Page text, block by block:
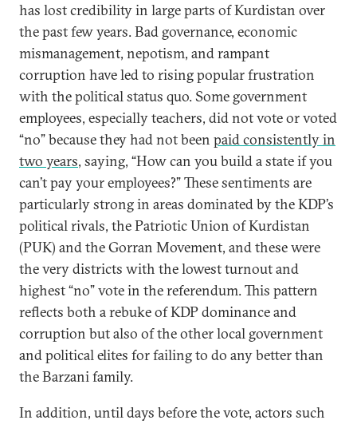
has lost credibility in large parts of Kurdistan over
the past few years. Bad governance, economic
mismanagement, nepotism, and rampant
corruption have led to rising popular frustration
with the political status quo. Some government
employees, especially teachers, did not vote or voted
“no” because they had not been paid consistently in
two years, saying, “How can you build a state if you
can’t pay your employees?” These sentiments are
particularly strong in areas dominated by the KDP’s
political rivals, the Patriotic Union of Kurdistan
(PUK) and the Gorran Movement, and these were
the very districts with the lowest turnout and
highest “no” vote in the referendum. This pattern
reflects both a rebuke of KDP dominance and
corruption but also of the other local government
and political elites for failing to do any better than
the Barzani family.
In addition, until days before the vote, actors such